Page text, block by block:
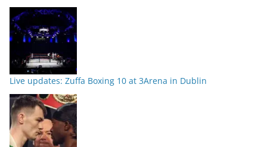
Live updates: Zuffa Boxing 10 at 3Arena in Dublin